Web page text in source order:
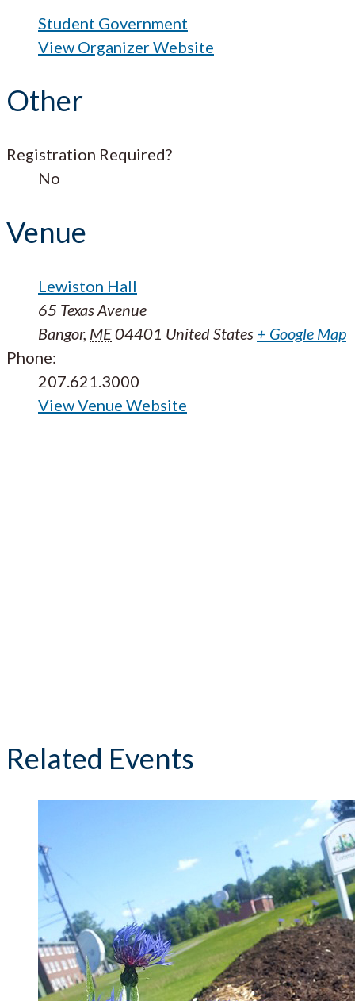
Student Government
View Organizer Website
Other
Registration Required?
No
Venue
Lewiston Hall
65 Texas Avenue
Bangor, ME04401 United States + Google Map
Phone:
207.621.3000
View Venue Website
Related Events